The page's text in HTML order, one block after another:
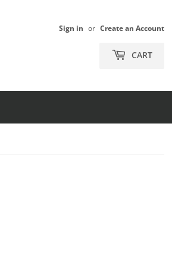
Sign in or Create an Account
CART